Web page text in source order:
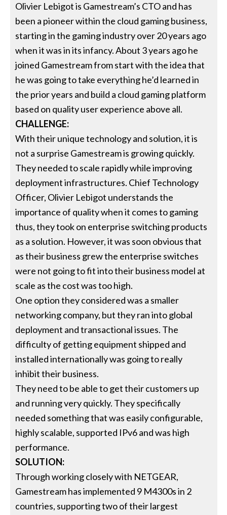
Olivier Lebigot is Gamestream’s CTO and has
been a pioneer within the cloud gaming business,
starting in the gaming industry over 20 years ago
when it was in its infancy. About 3 years ago he
joined Gamestream from start with the idea that
he was going to take everything he’d learned in
the prior years and build a cloud gaming platform
based on quality user experience above all.
CHALLENGE:
With their unique technology and solution, it is
not a surprise Gamestream is growing quickly.
They needed to scale rapidly while improving
deployment infrastructures. Chief Technology
Officer, Olivier Lebigot understands the
importance of quality when it comes to gaming
thus, they took on enterprise switching products
as a solution. However, it was soon obvious that
as their business grew the enterprise switches
were not going to fit into their business model at
scale as the cost was too high.
One option they considered was a smaller
networking company, but they ran into global
deployment and transactional issues. The
difficulty of getting equipment shipped and
installed internationally was going to really
inhibit their business.
They need to be able to get their customers up
and running very quickly. They specifically
needed something that was easily configurable,
highly scalable, supported IPv6 and was high
performance.
SOLUTION:
Through working closely with NETGEAR,
Gamestream has implemented 9 M4300s in 2
countries, supporting two of their largest